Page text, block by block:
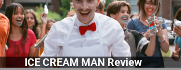
ICE CREAM MAN Review